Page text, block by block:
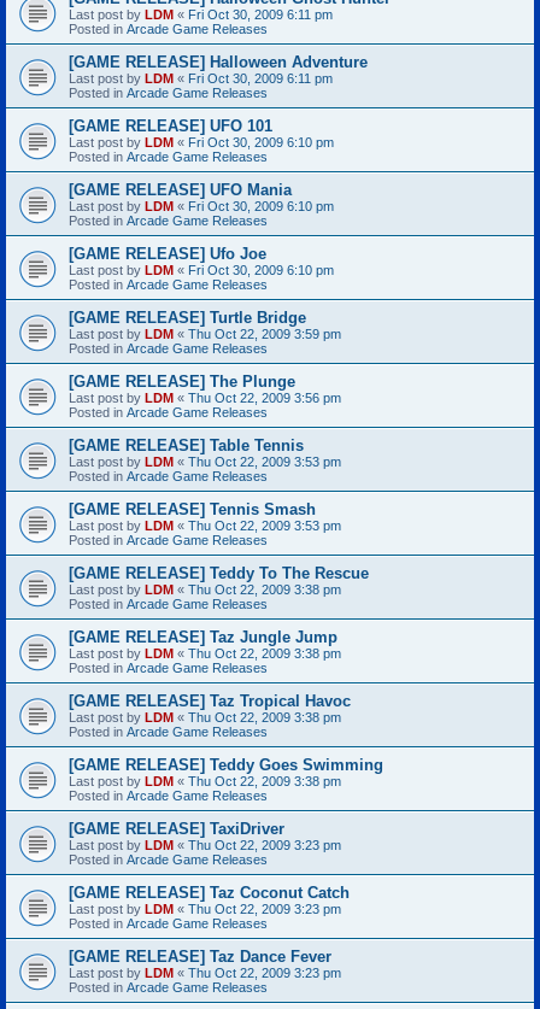
Last post by LDM « Fri Oct 30, 2009 6:11 pm
Posted in Arcade Game Releases
[GAME RELEASE] Halloween Adventure
Last post by LDM « Fri Oct 30, 2009 6:11 pm
Posted in Arcade Game Releases
[GAME RELEASE] UFO 101
Last post by LDM « Fri Oct 30, 2009 6:10 pm
Posted in Arcade Game Releases
[GAME RELEASE] UFO Mania
Last post by LDM « Fri Oct 30, 2009 6:10 pm
Posted in Arcade Game Releases
[GAME RELEASE] Ufo Joe
Last post by LDM « Fri Oct 30, 2009 6:10 pm
Posted in Arcade Game Releases
[GAME RELEASE] Turtle Bridge
Last post by LDM « Thu Oct 22, 2009 3:59 pm
Posted in Arcade Game Releases
[GAME RELEASE] The Plunge
Last post by LDM « Thu Oct 22, 2009 3:56 pm
Posted in Arcade Game Releases
[GAME RELEASE] Table Tennis
Last post by LDM « Thu Oct 22, 2009 3:53 pm
Posted in Arcade Game Releases
[GAME RELEASE] Tennis Smash
Last post by LDM « Thu Oct 22, 2009 3:53 pm
Posted in Arcade Game Releases
[GAME RELEASE] Teddy To The Rescue
Last post by LDM « Thu Oct 22, 2009 3:38 pm
Posted in Arcade Game Releases
[GAME RELEASE] Taz Jungle Jump
Last post by LDM « Thu Oct 22, 2009 3:38 pm
Posted in Arcade Game Releases
[GAME RELEASE] Taz Tropical Havoc
Last post by LDM « Thu Oct 22, 2009 3:38 pm
Posted in Arcade Game Releases
[GAME RELEASE] Teddy Goes Swimming
Last post by LDM « Thu Oct 22, 2009 3:38 pm
Posted in Arcade Game Releases
[GAME RELEASE] TaxiDriver
Last post by LDM « Thu Oct 22, 2009 3:23 pm
Posted in Arcade Game Releases
[GAME RELEASE] Taz Coconut Catch
Last post by LDM « Thu Oct 22, 2009 3:23 pm
Posted in Arcade Game Releases
[GAME RELEASE] Taz Dance Fever
Last post by LDM « Thu Oct 22, 2009 3:23 pm
Posted in Arcade Game Releases